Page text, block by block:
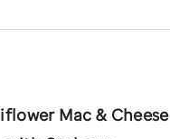
Mac & Cheese